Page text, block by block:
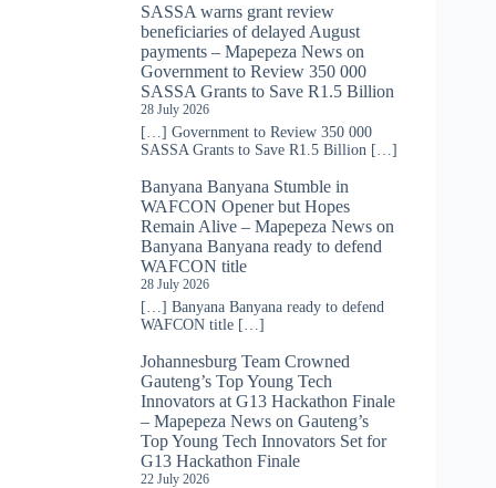
SASSA warns grant review
beneficiaries of delayed August
payments – Mapepeza News on
Government to Review 350 000
SASSA Grants to Save R1.5 Billion
28 July 2026
[…] Government to Review 350 000
SASSA Grants to Save R1.5 Billion […]
Banyana Banyana Stumble in
WAFCON Opener but Hopes
Remain Alive – Mapepeza News on
Banyana Banyana ready to defend
WAFCON title
28 July 2026
[…] Banyana Banyana ready to defend
WAFCON title […]
Johannesburg Team Crowned
Gauteng’s Top Young Tech
Innovators at G13 Hackathon Finale
– Mapepeza News on Gauteng’s
Top Young Tech Innovators Set for
G13 Hackathon Finale
22 July 2026